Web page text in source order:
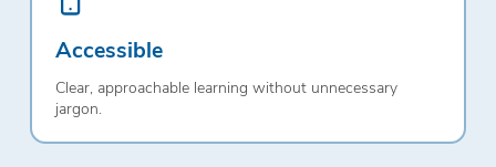
Accessible
Clear, approachable learning without unnecessary
jargon.